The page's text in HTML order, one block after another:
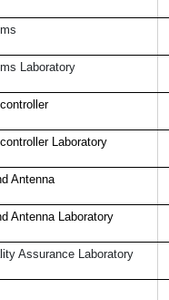
Laboratory
Laboratory
Antenna
Antenna Laboratory
Assurance Laboratory